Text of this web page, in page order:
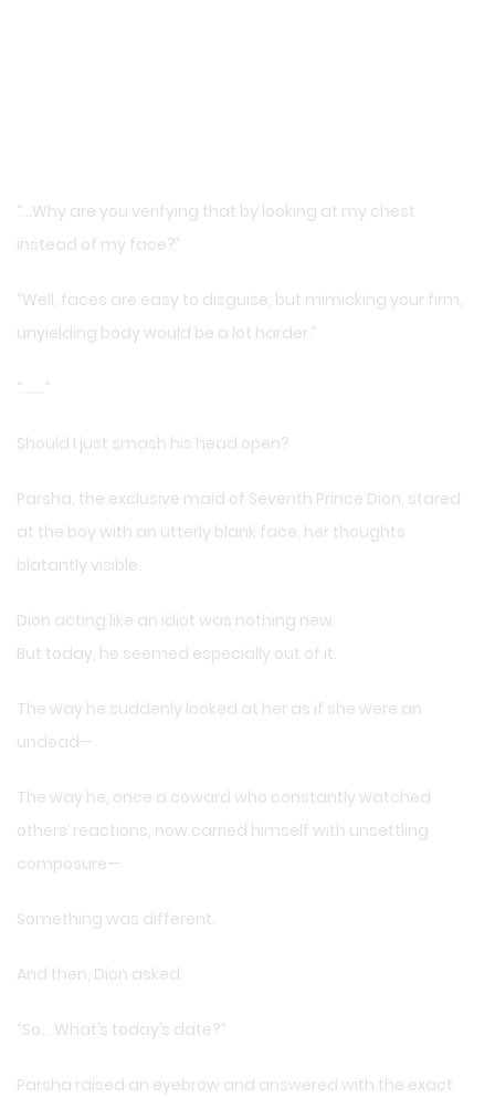
“…Why are you verifying that by looking at my chest
instead of my face?”
“Well, faces are easy to disguise, but mimicking your firm,
unyielding body would be a lot harder.”
“…….”
Should I just smash his head open?
Parsha, the exclusive maid of Seventh Prince Dion, stared
at the boy with an utterly blank face, her thoughts
blatantly visible.
Dion acting like an idiot was nothing new.
But today, he seemed especially out of it.
The way he suddenly looked at her as if she were an
undead—
The way he, once a coward who constantly watched
others’ reactions, now carried himself with unsettling
composure—
Something was different.
And then, Dion asked:
“So… What’s today’s date?”
Parsha raised an eyebrow and answered with the exact